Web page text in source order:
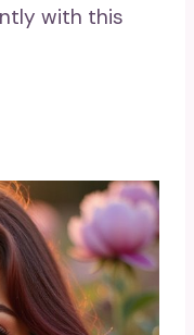
with this